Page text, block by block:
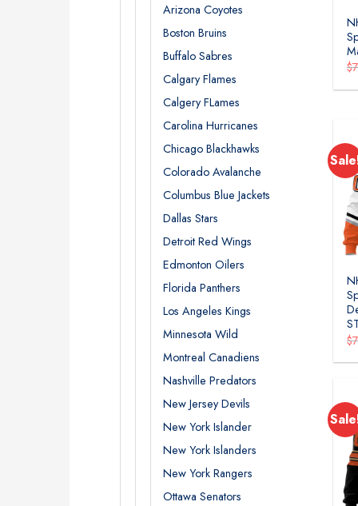
Arizona Coyotes
Boston Bruins
Buffalo Sabres
Calgary Flames
Calgery FLames
Carolina Hurricanes
Chicago Blackhawks
Colorado Avalanche
Columbus Blue Jackets
Dallas Stars
Detroit Red Wings
Edmonton Oilers
Florida Panthers
Los Angeles Kings
Minnesota Wild
Montreal Canadiens
Nashville Predators
New Jersey Devils
New York Islander
New York Islanders
New York Rangers
Ottawa Senators
$
$